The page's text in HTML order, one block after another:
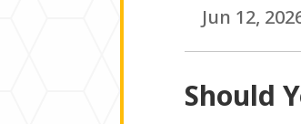
Jun 12,
Should